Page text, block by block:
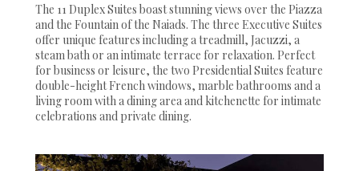
The 11 Duplex Suites boast stunning views over the Piazza
and the Fountain of the Naiads. The three Executive Suites
offer unique features including a treadmill, Jacuzzi, a
steam bath or an intimate terrace for relaxation. Perfect
for business or leisure, the two Presidential Suites feature
double-height French windows, marble bathrooms and a
living room with a dining area and kitchenette for intimate
celebrations and private dining.